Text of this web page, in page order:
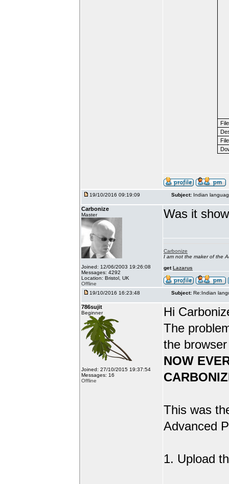
19/10/2016 09:19:09 Subject: Indian
Carbonize
Master
Joined: 12/06/2003 19:26:08
Messages: 4292
Location: Bristol, UK
Offline
Was it
Carbonize
I am not the maker of the
getLazarus
19/10/2016 16:23:48 Subject: Re:Indian
786sujit
Beginner
Joined: 27/10/2015 19:37:54
Messages: 16
Offline
Hi
The
the
NOW
This was
Advanced
1. Upload